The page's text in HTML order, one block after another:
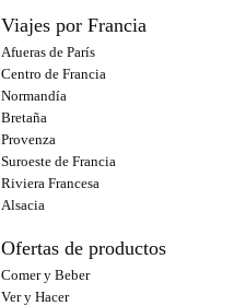
Viajes por Francia
Afueras de París
Centro de Francia
Normandía
Bretaña
Provenza
Suroeste de Francia
Riviera Francesa
Alsacia
Ofertas de productos
Comer y Beber
Ver y Hacer